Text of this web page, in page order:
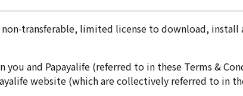
non-transferable, limited license to download,
you and Papayalife (referred to in these Terms &
website (which are collectively referred to in